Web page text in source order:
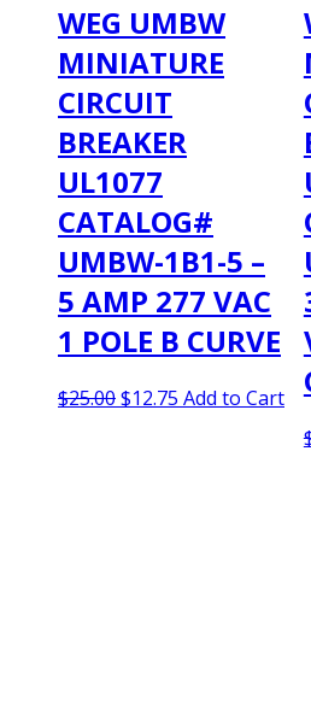
WEG UMBW
MINIATURE
CIRCUIT
BREAKER
UL1077
CATALOG#
UMBW-1B1-5 –
5 AMP 277 VAC
1 POLE B CURVE
$25.00Original
$12.75 Current
Add to Cart